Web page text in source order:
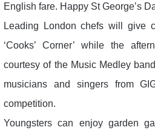
English fare. Happy St George’s
Leading London chefs will give
‘Cooks’ Corner’ while the
courtesy of the Music Medley
musicians and singers from
competition.
Youngsters can enjoy garden